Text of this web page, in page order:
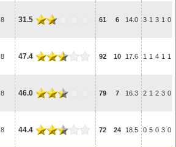
8 31.5 61 6 14.0 3 1 3 1 0
8 47.4 92 10 17.6 1 1 4 1 1
8 46.0 79 7 16.3 2 1 2 3 0
8 44.4 72 24 18.5 0 5 0 3 0